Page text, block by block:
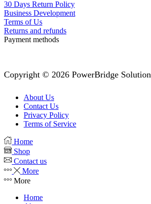
30 Days Return Policy
Business Development
Terms of Us
Returns and refunds
Payment methods
Copyright © 2026 PowerBridge Solution
About Us
Contact Us
Privacy Policy
Terms of Service
Home
Shop
Contact us
More
More
Home